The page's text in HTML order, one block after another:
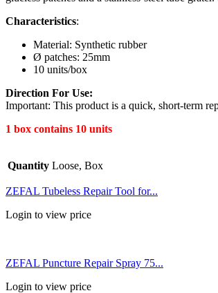
Characteristics:
Material: Synthetic rubber
Ø patches: 25mm
10 units/box
Direction For Use:
Important: This product is a quick, short-term
1 box contains 10 units
Quantity Loose, Box
ZEFAL Tubeless Repair Tool for...
Login to view price
ZEFAL Puncture Repair Spray 75...
Login to view price